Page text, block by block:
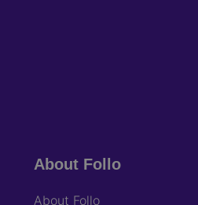
About Follo
About Follo